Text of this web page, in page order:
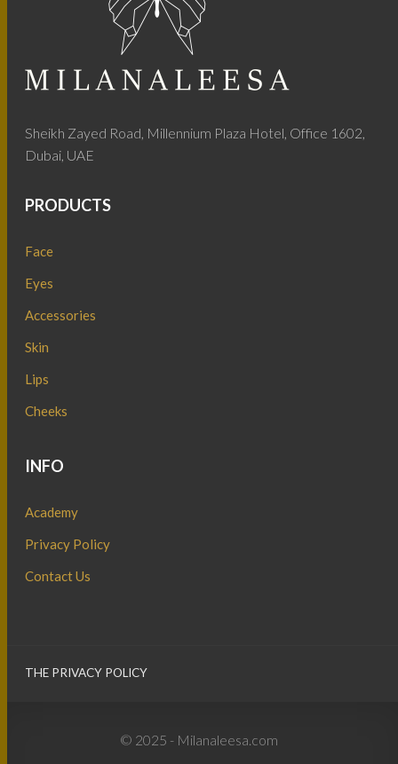
Sheikh Zayed Road, Millennium Plaza Hotel, Office 1602,
Dubai, UAE
PRODUCTS
Face
Eyes
Accessories
Skin
Lips
Cheeks
INFO
Academy
Privacy Policy
Contact Us
THE PRIVACY POLICY
© 2025 - Milanaleesa.com